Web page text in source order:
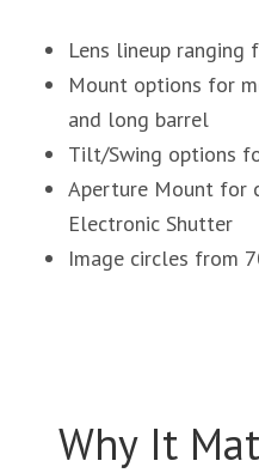
Lens lineup ranging
Mount options for
and long barrel
Tilt/Swing options
Aperture Mount for
Electronic Shutter
Image circles from
Why It